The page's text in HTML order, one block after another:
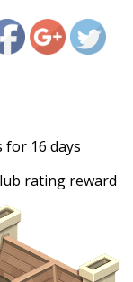
for 16 days
rating reward